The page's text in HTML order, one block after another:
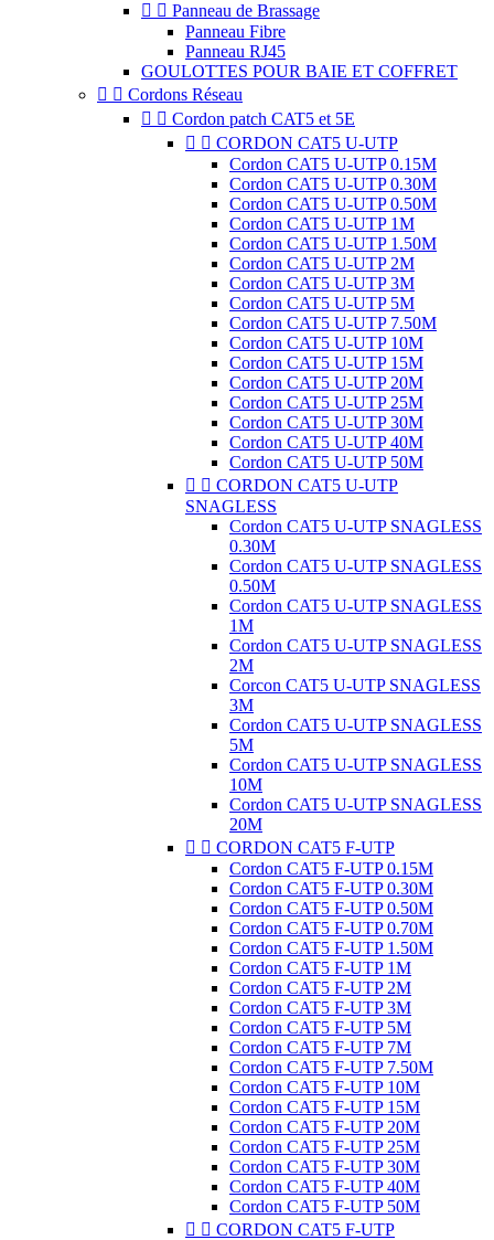
  Panneau de Brassage
Panneau Fibre
Panneau RJ45
GOULOTTES POUR BAIE ET COFFRET
  Cordons Réseau
  Cordon patch CAT5 et 5E
  CORDON CAT5 U-UTP
Cordon CAT5 U-UTP 0.15M
Cordon CAT5 U-UTP 0.30M
Cordon CAT5 U-UTP 0.50M
Cordon CAT5 U-UTP 1M
Cordon CAT5 U-UTP 1.50M
Cordon CAT5 U-UTP 2M
Cordon CAT5 U-UTP 3M
Cordon CAT5 U-UTP 5M
Cordon CAT5 U-UTP 7.50M
Cordon CAT5 U-UTP 10M
Cordon CAT5 U-UTP 15M
Cordon CAT5 U-UTP 20M
Cordon CAT5 U-UTP 25M
Cordon CAT5 U-UTP 30M
Cordon CAT5 U-UTP 40M
Cordon CAT5 U-UTP 50M
  CORDON CAT5 U-UTP
SNAGLESS
Cordon CAT5 U-UTP SNAGLESS
0.30M
Cordon CAT5 U-UTP SNAGLESS
0.50M
Cordon CAT5 U-UTP SNAGLESS
1M
Cordon CAT5 U-UTP SNAGLESS
2M
Corcon CAT5 U-UTP SNAGLESS
3M
Cordon CAT5 U-UTP SNAGLESS
5M
Cordon CAT5 U-UTP SNAGLESS
10M
Cordon CAT5 U-UTP SNAGLESS
20M
  CORDON CAT5 F-UTP
Cordon CAT5 F-UTP 0.15M
Cordon CAT5 F-UTP 0.30M
Cordon CAT5 F-UTP 0.50M
Cordon CAT5 F-UTP 0.70M
Cordon CAT5 F-UTP 1.50M
Cordon CAT5 F-UTP 1M
Cordon CAT5 F-UTP 2M
Cordon CAT5 F-UTP 3M
Cordon CAT5 F-UTP 5M
Cordon CAT5 F-UTP 7M
Cordon CAT5 F-UTP 7.50M
Cordon CAT5 F-UTP 10M
Cordon CAT5 F-UTP 15M
Cordon CAT5 F-UTP 20M
Cordon CAT5 F-UTP 25M
Cordon CAT5 F-UTP 30M
Cordon CAT5 F-UTP 40M
Cordon CAT5 F-UTP 50M
  CORDON CAT5 F-UTP